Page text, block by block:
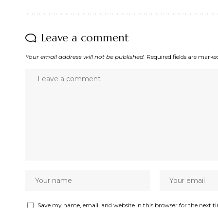
Leave a comment
Your email address will not be published. Required fields are
Save my name, email, and website in this browser for the next